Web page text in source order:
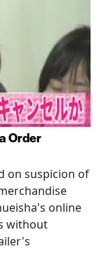
Order
on suspicion of
online
without